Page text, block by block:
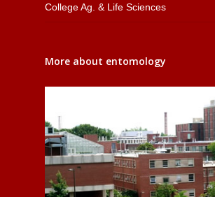
College Ag. & Life Sciences
More about entomology